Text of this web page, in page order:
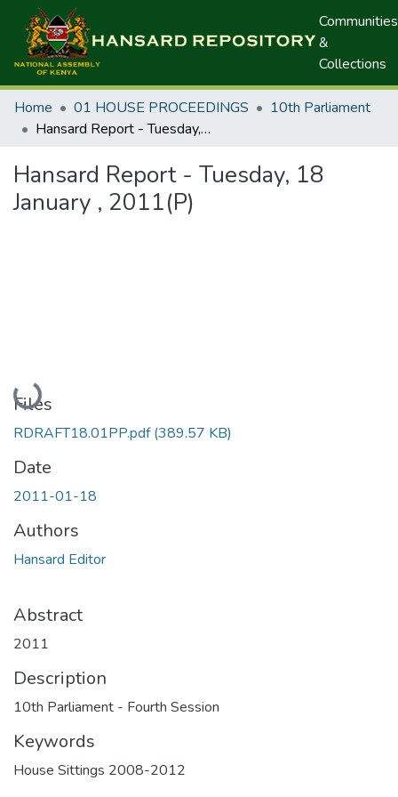
Communities
&
Collections
Home 01 HOUSE PROCEEDINGS
10th Parliament
Hansard Report - Tuesday, 18 January , 2011(P)
Hansard Report - Tuesday, 18
January , 2011(P)
Loading...
Files
RDRAFT18.01PP.pdf(389.57 KB)
Date
2011-01-18
Authors
Hansard Editor
Abstract
2011
Description
10th Parliament - Fourth Session
Keywords
House Sittings 2008-2012